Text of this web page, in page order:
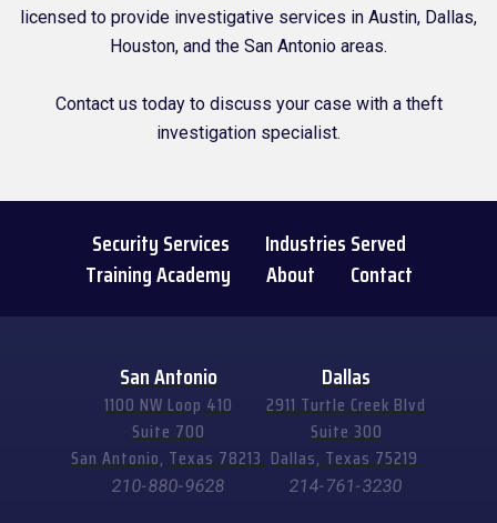
licensed to provide investigative services in Austin, Dallas,
Houston, and the San Antonio areas.
Contact us today to discuss your case with a theft
investigation specialist.
Security Services
Industries Served
Training Academy
About Contact
San Antonio
1100 NW Loop 410
Suite 700
San Antonio, Texas 78213
210-880-9628
Dallas
2911 Turtle Creek Blvd
Suite 300
Dallas, Texas 75219
214-761-3230